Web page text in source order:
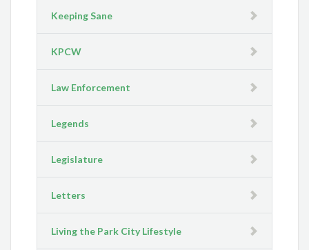
Keeping Sane
KPCW
Law Enforcement
Legends
Legislature
Letters
Living the Park City Lifestyle